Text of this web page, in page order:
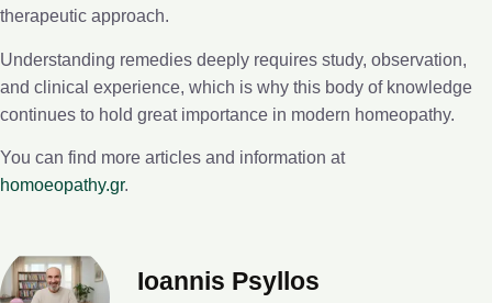
therapeutic approach.
Understanding remedies deeply requires study, observation,
and clinical experience, which is why this body of knowledge
continues to hold great importance in modern homeopathy.
You can find more articles and information at
homoeopathy.gr.
Ioannis Psyllos